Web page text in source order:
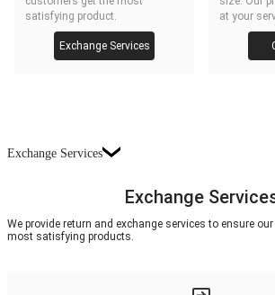
satisfying product.
Exchange Services
at your
Exchange Services
Exchange
We provide return and exchange services to ensure
most satisfying products.